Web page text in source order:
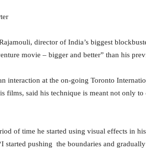
director of India’s biggest
movie – bigger and better” than his
interaction at the on-going Toronto
films, said his technique is meant not only
of time he started using visual effects in
started pushing the boundaries and